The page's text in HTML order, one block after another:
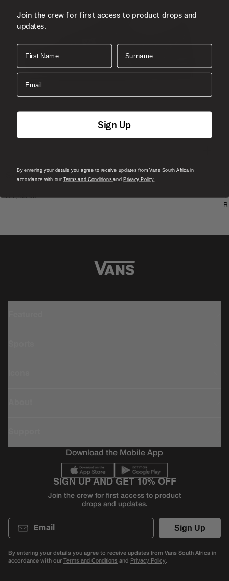
Skate Era Stub Shoe
R 1,799.00
4
R
Download the Mobile App
SIGN UP AND GET 10% OFF
Join the crew for first access to product
drops and updates.
Email
Sign Up
By entering your details you agree to receive updates from Vans South Africa in
accordance with our Terms and Conditions and Privacy Policy
Join the crew for first access to product drops and
updates.
First Name Surname
Email
Sign Up
By entering your details you agree to receive updates from Vans South Africa in
accordance with our Terms and ConditionsandPrivacy Policy.